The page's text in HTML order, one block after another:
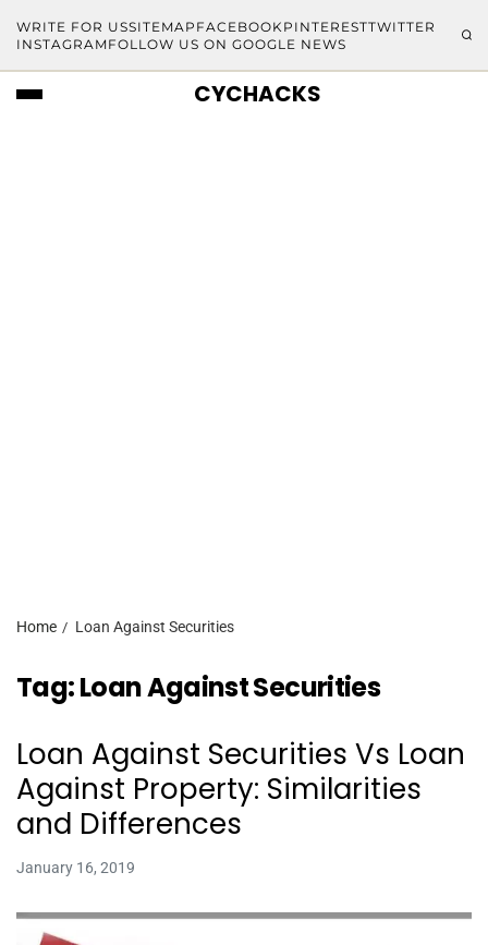
WRITE FOR USSITEMAP FACEBOOKPINTERESTTWITTER
INSTAGRAM FOLLOW US ON GOOGLE NEWS
CYCHACKS
Home Loan Against Securities
Tag:Loan Against Securities
Loan Against Securities Vs Loan
Against Property: Similarities
and Differences
January 16, 2019